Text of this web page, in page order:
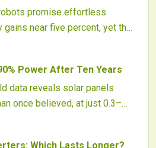
promise effortless
gains near five percent, yet the
careful analysis of
Power After Ten Years
data reveals solar panels
once believed, at just 0.3–
materials, smarter
Which Lasts Longer?